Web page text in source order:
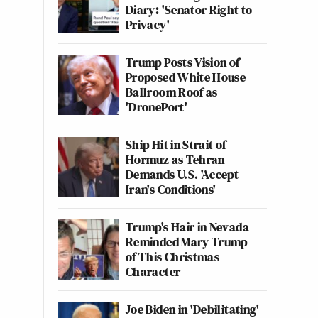
Diary: 'Senator Right to
Privacy'
Trump Posts Vision of
Proposed White House
Ballroom Roof as
'DronePort'
Ship Hit in Strait of
Hormuz as Tehran
Demands U.S. 'Accept
Iran's Conditions'
Trump's Hair in Nevada
Reminded Mary Trump
of This Christmas
Character
Joe Biden in 'Debilitating'